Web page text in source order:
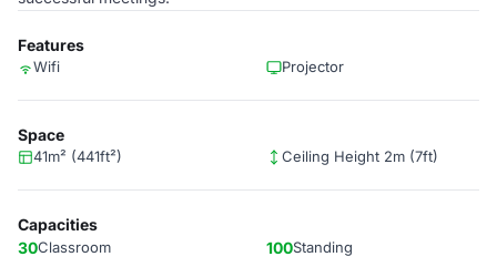
Features
Wifi Projector
Space
41m² (441ft²) Ceiling Height 2m (7ft)
Capacities
30Classroom 100Standing